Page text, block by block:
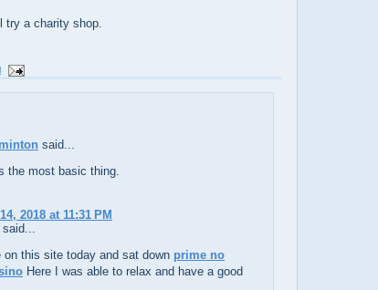
try a charity shop.
said...
the most basic thing.
2018 at 11:31 PM
said...
on this site today and sat down prime no
Here I was able to relax and have a good